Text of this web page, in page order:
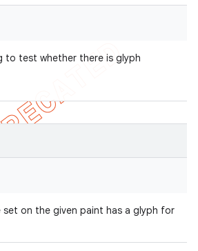
to test whether there is glyph
on the given paint has a glyph for